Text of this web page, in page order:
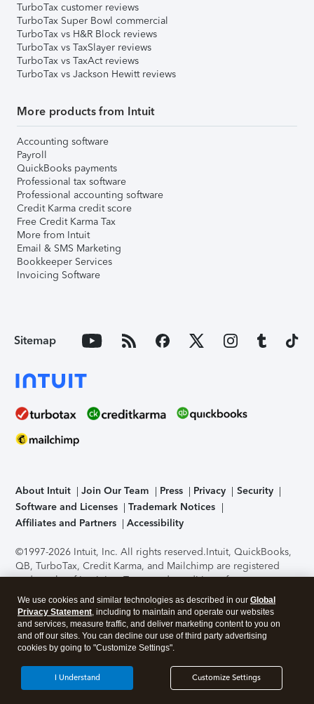
TurboTax customer reviews
TurboTax Super Bowl commercial
TurboTax vs H&R Block reviews
TurboTax vs TaxSlayer reviews
TurboTax vs TaxAct reviews
TurboTax vs Jackson Hewitt reviews
More products from Intuit
Accounting software
Payroll
QuickBooks payments
Professional tax software
Professional accounting software
Credit Karma credit score
Free Credit Karma Tax
More from Intuit
Email & SMS Marketing
Bookkeeper Services
Invoicing Software
Sitemap
About Intuit Join Our Team Press Privacy
Security
Software and Licenses
Trademark Notices
Affiliates and Partners
Accessibility
©1997-2026 Intuit, Inc. All rights reserved.Intuit, QuickBooks,
QB, TurboTax, Credit Karma, and Mailchimp are registered
trademarks of Intuit Inc. Terms and conditions, features,
support, pricing, and service options subject to change
without notice.Security Certification of the TurboTax Online
application has been performed by C-Level Security.By
accessing and using this page you agree to theTerms of Use
About Cookies Manage cookies
We use cookies and similar technologies as described in our Global
Privacy Statement, including to maintain and operate our websites
and services, measure traffic, and deliver marketing content to you on
and off our sites. You can decline our use of third party advertising
cookies by going to "Customize Settings".
Customize Settings
I Understand